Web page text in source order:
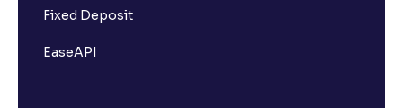
Fixed Deposit
EaseAPI